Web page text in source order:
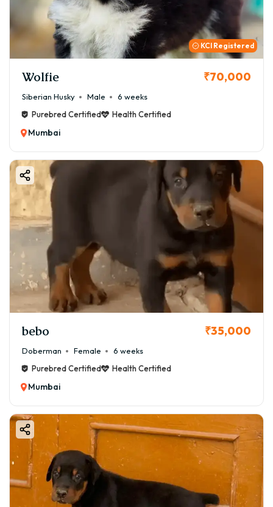
KCI Registered
Wolfie ₹70,000
Siberian Husky Male
6 weeks
Purebred Certified
Health Certified
Mumbai
bebo ₹35,000
Doberman Female
6 weeks
Purebred Certified
Health Certified
Mumbai